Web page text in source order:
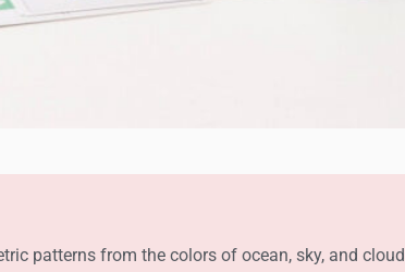
patterns from the colors of ocean, sky, and